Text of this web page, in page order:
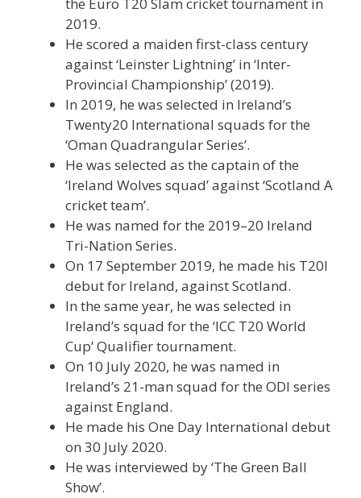
the Euro T20 Slam cricket tournament in
2019.
He scored a maiden first-class century
against ‘Leinster Lightning’ in ‘Inter-
Provincial Championship’ (2019).
In 2019, he was selected in Ireland’s
Twenty20 International squads for the
‘Oman Quadrangular Series’.
He was selected as the captain of the
‘Ireland Wolves squad’ against ‘Scotland A
cricket team’.
He was named for the 2019–20 Ireland
Tri-Nation Series.
On 17 September 2019, he made his T20I
debut for Ireland, against Scotland.
In the same year, he was selected in
Ireland’s squad for the ‘ICC T20 World
Cup’ Qualifier tournament.
On 10 July 2020, he was named in
Ireland’s 21-man squad for the ODI series
against England.
He made his One Day International debut
on 30 July 2020.
He was interviewed by ‘The Green Ball
Show’.